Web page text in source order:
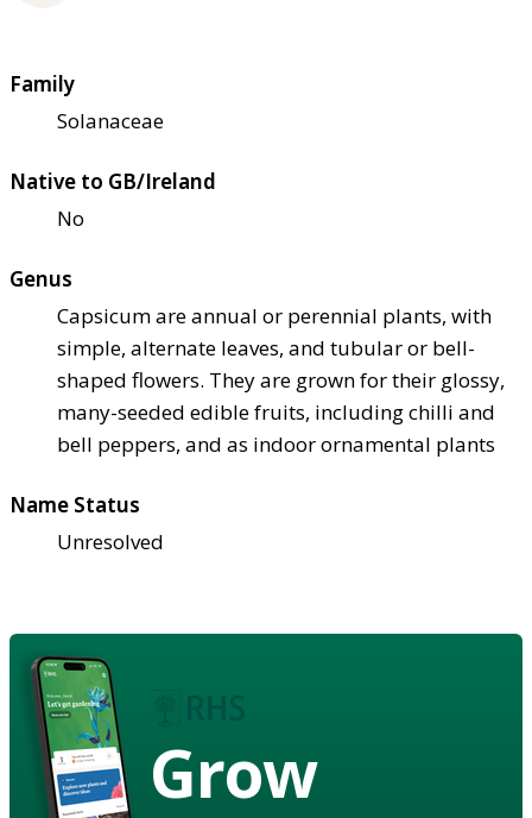
Family
Solanaceae
Native to GB/Ireland
No
Genus
Capsicum are annual or perennial plants, with
simple, alternate leaves, and tubular or bell-
shaped flowers. They are grown for their glossy,
many-seeded edible fruits, including chilli and
bell peppers, and as indoor ornamental plants
Name Status
Unresolved
Grow